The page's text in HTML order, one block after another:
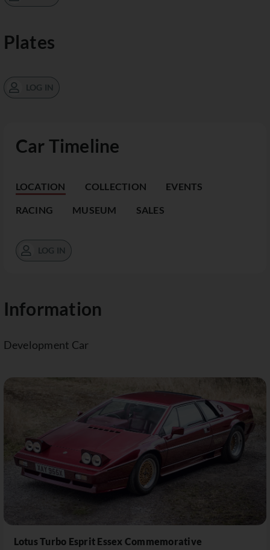
Car Timeline
LOCATION COLLECTION EVENTS
RACING MUSEUM SALES
LOG IN
Information
Development Car
Lotus Turbo Esprit Essex Commemorative
Plates
LOG IN